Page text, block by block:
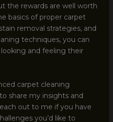
the rewards are well worth
basics of proper carpet
removal strategies, and
techniques, you can
and feeling their
carpet cleaning
share my insights and
out to me if you have
you’d like to